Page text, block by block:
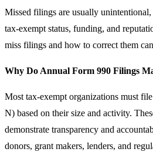
Missed filings are usually unintentional,
tax-exempt status, funding, and
miss filings and how to correct them
Why Do Annual Form 990 Filings
Most tax-exempt organizations must
N) based on their size and activity.
demonstrate transparency and
donors, grant makers, lenders, and